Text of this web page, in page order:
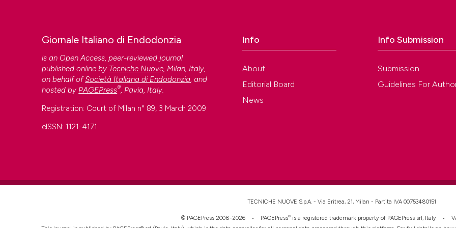
CITATIONS
Giornale Italiano di Endodonzia
is an Open Access, peer-reviewed journal
published online by Tecniche Nuove, Milan, Italy,
on behalf ofSocietà Italiana di Endodonzia, and
hosted by PAGEPress®, Pavia, Italy.
Registration: Court of Milan n° 89, 3 March 2009
eISSN: 1121-4171
Info
About
Editorial Board
News
Info Submission
Submission
Guidelines For
TECNICHE NUOVE S.p.A. - Via Eritrea, 21, Milan - Partita IVA 00753480151
© PAGEPress 2008-2026 • PAGEPress® is a registered trademark property of PAGEPress srl, Italy •